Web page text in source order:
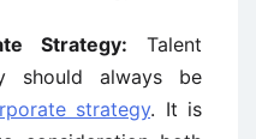
Strategy: Talent
should always be
strategy. It is